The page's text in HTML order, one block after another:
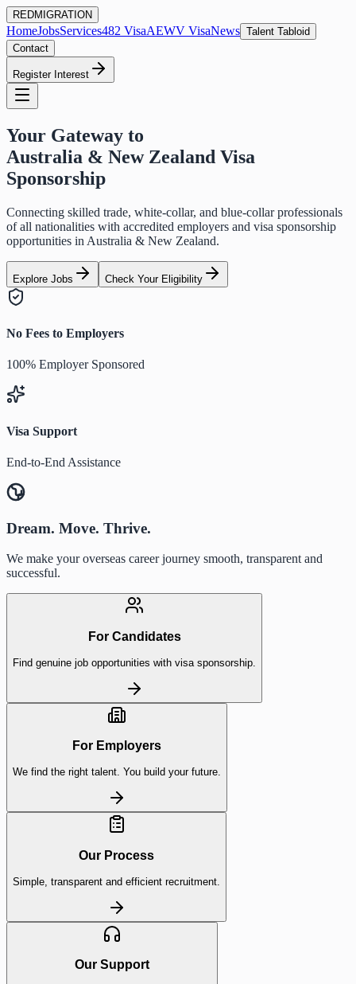
REDMIGRATION
HomeJobsServices482 VisaAEWV VisaNews Talent Tabloid
Contact
Register Interest
Your Gateway to
Australia & New Zealand Visa
Sponsorship
Connecting skilled trade, white-collar, and blue-collar professionals
of all nationalities with accredited employers and visa sponsorship
opportunities in Australia & New Zealand.
Explore Jobs Check Your Eligibility
No Fees to Employers
100% Employer Sponsored
Visa Support
End-to-End Assistance
Dream. Move. Thrive.
We make your overseas career journey smooth, transparent and
successful.
For Candidates
Find genuine job opportunities with visa sponsorship.
For Employers
We find the right talent. You build your future.
Our Process
Simple, transparent and efficient recruitment.
Our Support